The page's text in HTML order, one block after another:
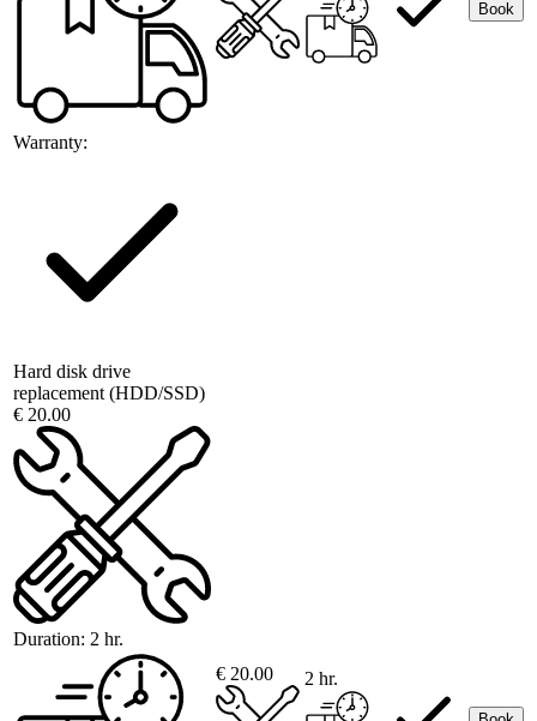
Warranty:
Book
Hard disk drive
replacement (HDD/SSD)
€ 20.00
Duration: 2 hr.
€ 20.00 2 hr.